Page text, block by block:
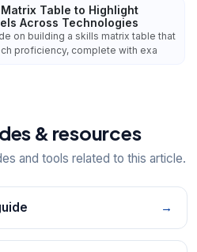
Table to Highlight
Across Technologies
on building a skills matrix table that
proficiency, complete with exa
& resources
and tools related to this article.
→